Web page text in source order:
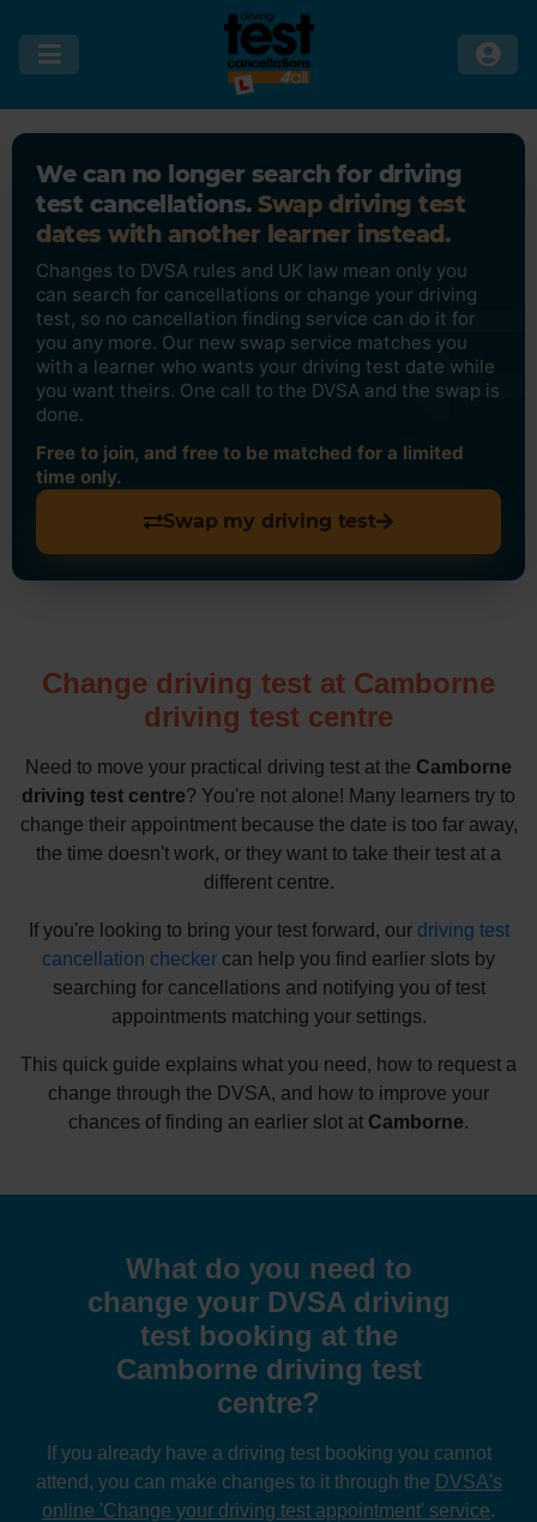
We can no longer search for driving
test cancellations. Swap driving test
dates with another learner instead.
Changes to DVSA rules and UK law mean only you
can search for cancellations or change your driving
test, so no cancellation finding service can do it for
you any more. Our new swap service matches you
with a learner who wants your driving test date while
you want theirs. One call to the DVSA and the swap is
done.
Free to join, and free to be matched for a limited
time only.
Swap my driving test
Change driving test at Camborne
driving test centre
Need to move your practical driving test at the Camborne
driving test centre? You're not alone! Many learners try to
change their appointment because the date is too far away,
the time doesn't work, or they want to take their test at a
different centre.
If you're looking to bring your test forward, our driving test
cancellation checker can help you find earlier slots by
searching for cancellations and notifying you of test
appointments matching your settings.
This quick guide explains what you need, how to request a
change through the DVSA, and how to improve your
chances of finding an earlier slot at Camborne.
What do you need to
change your DVSA driving
test booking at the
Camborne driving test
centre?
If you already have a driving test booking you cannot
attend, you can make changes to it through the DVSA's
online 'Change your driving test appointment' service.